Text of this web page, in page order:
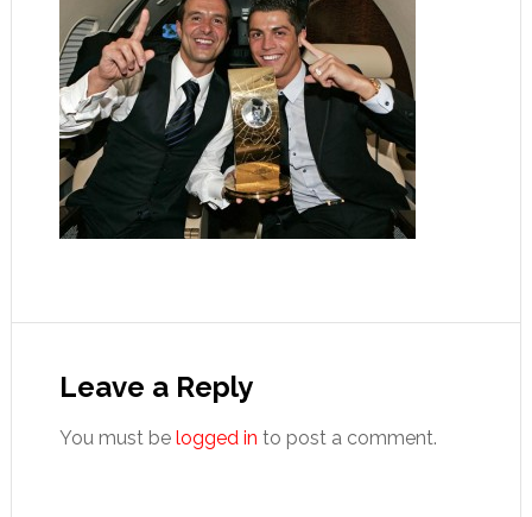
Interactions
Leave a Reply
You must be logged in to post a comment.